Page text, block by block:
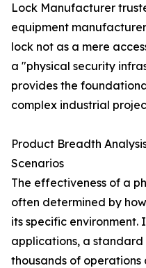
Lock Manufacturer
equipment
lock not as a mere
a "physical security
provides the
complex industrial
Product Breadth
Scenarios
The effectiveness of a
often determined by
its specific environment.
applications, a
thousands of